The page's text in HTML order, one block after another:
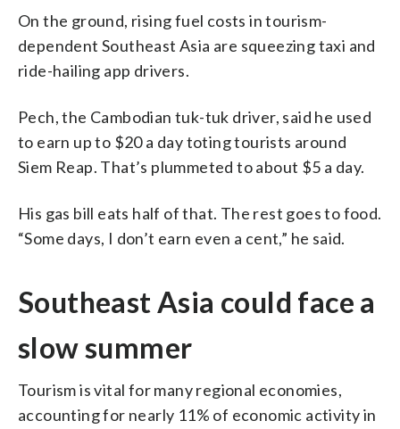
On the ground, rising fuel costs in tourism-
dependent Southeast Asia are squeezing taxi and
ride-hailing app drivers.
Pech, the Cambodian tuk-tuk driver, said he used
to earn up to $20 a day toting tourists around
Siem Reap. That’s plummeted to about $5 a day.
His gas bill eats half of that. The rest goes to food.
“Some days, I don’t earn even a cent,” he said.
Southeast Asia could face a
slow summer
Tourism is vital for many regional economies,
accounting for nearly 11% of economic activity in